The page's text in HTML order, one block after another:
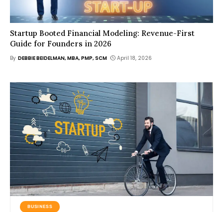
Startup Booted Financial Modeling: Revenue-First
Guide for Founders in 2026
By DEBBIE BEIDELMAN, MBA, PMP, SCM April 18, 2026
BUSINESS